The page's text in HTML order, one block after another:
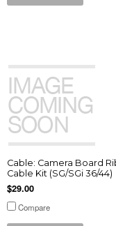
Cable: Camera Board
Cable Kit (SG/SGi 36/44)
$29.00
Compare